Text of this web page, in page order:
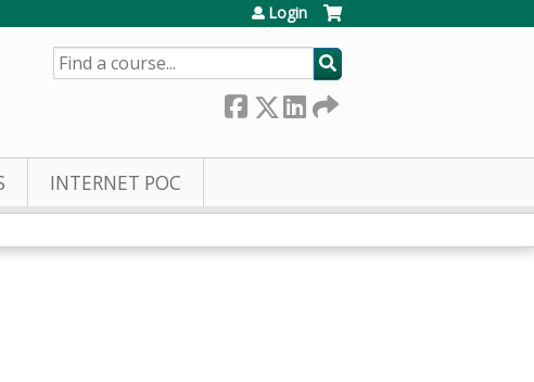
Login
SEARCH
INTERNET POC